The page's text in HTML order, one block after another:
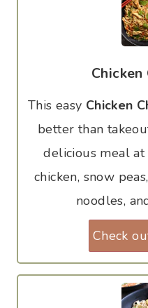
This easy Chicken
better than
delicious meal
chicken, snow
noodles,
Check